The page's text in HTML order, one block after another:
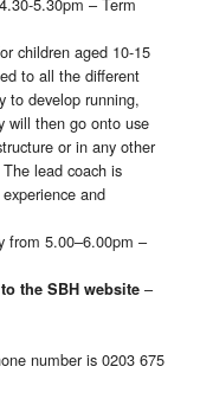
children aged 10-15
to all the different
to develop running,
will then go onto use
or in any other
lead coach is
and
from 5.00–6.00pm –
the SBH website –
number is 0203 675